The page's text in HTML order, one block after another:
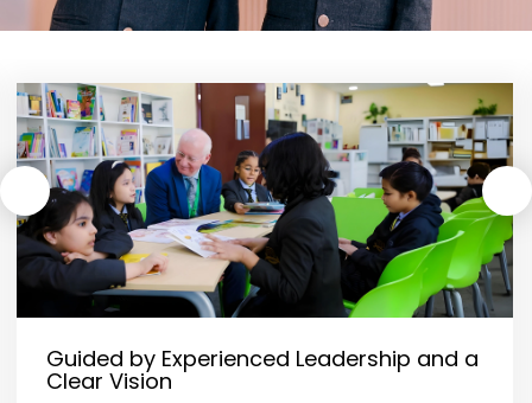
Guided by Experienced Leadership and a
Clear Vision